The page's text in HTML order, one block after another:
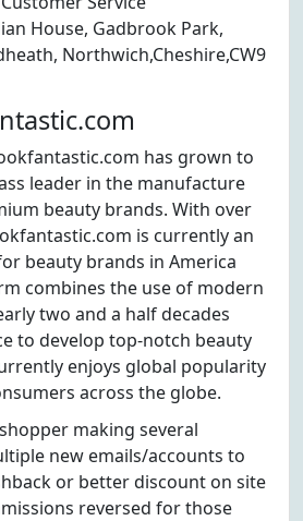
House, Gadbrook Park,
Northwich,Cheshire,CW9
has grown to
leader in the manufacture
beauty brands. With over
is currently an
beauty brands in America
combines the use of modern
two and a half decades
to develop top-notch beauty
enjoys global popularity
across the globe.
making several
new emails/accounts to
or better discount on site
reversed for those